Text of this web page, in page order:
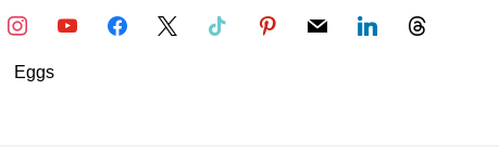
instagramyoutubefacebook
x tiktok pinterest
mail linkedinthreads
Eggs